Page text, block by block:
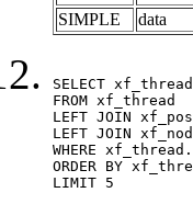
SIMPLE data
SELECT
FROM xf_thread
LEFT JOIN
LEFT JOIN
WHERE
ORDER BY
LIMIT 5